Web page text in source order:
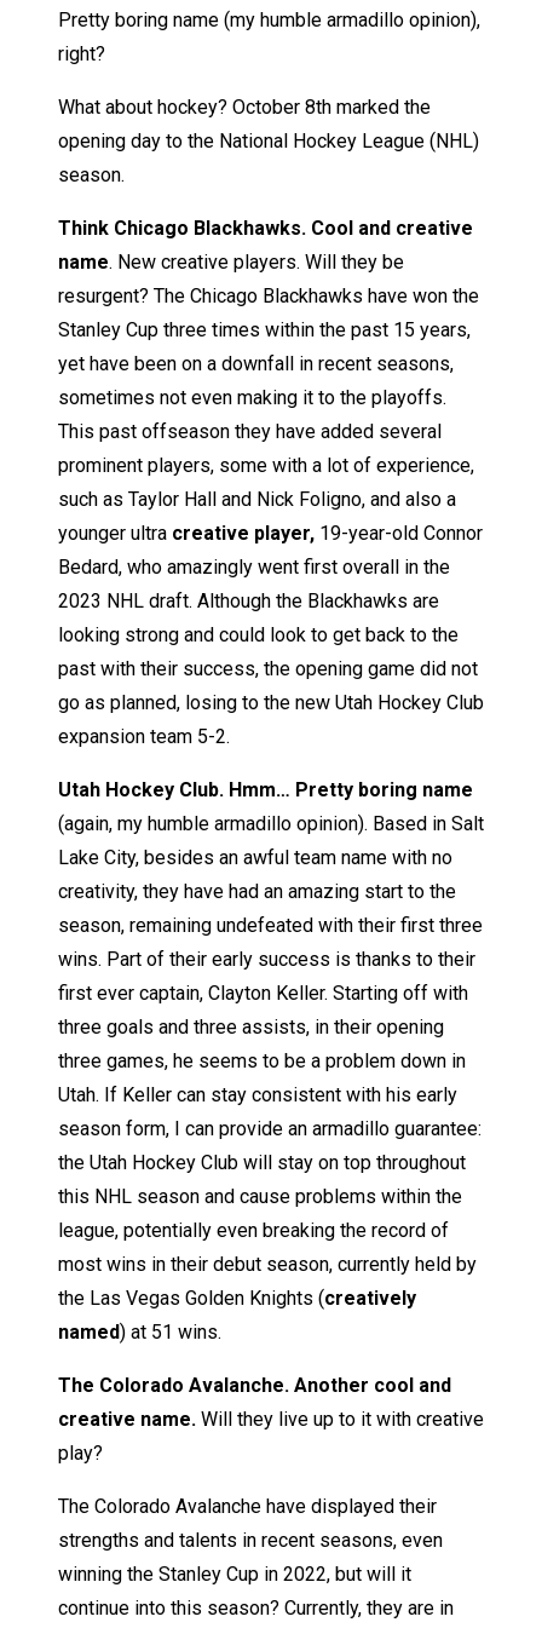
Pretty boring name (my humble armadillo opinion),
right?
What about hockey? October 8th marked the
opening day to the National Hockey League (NHL)
season.
Think Chicago Blackhawks. Cool and creative
name. New creative players. Will they be
resurgent? The Chicago Blackhawks have won the
Stanley Cup three times within the past 15 years,
yet have been on a downfall in recent seasons,
sometimes not even making it to the playoffs.
This past offseason they have added several
prominent players, some with a lot of experience,
such as Taylor Hall and Nick Foligno, and also a
younger ultra creative player, 19-year-old Connor
Bedard, who amazingly went first overall in the
2023 NHL draft. Although the Blackhawks are
looking strong and could look to get back to the
past with their success, the opening game did not
go as planned, losing to the new Utah Hockey Club
expansion team 5-2.
Utah Hockey Club. Hmm… Pretty boring name
(again, my humble armadillo opinion). Based in Salt
Lake City, besides an awful team name with no
creativity, they have had an amazing start to the
season, remaining undefeated with their first three
wins. Part of their early success is thanks to their
first ever captain, Clayton Keller. Starting off with
three goals and three assists, in their opening
three games, he seems to be a problem down in
Utah. If Keller can stay consistent with his early
season form, I can provide an armadillo guarantee:
the Utah Hockey Club will stay on top throughout
this NHL season and cause problems within the
league, potentially even breaking the record of
most wins in their debut season, currently held by
the Las Vegas Golden Knights (creatively
named) at 51 wins.
The Colorado Avalanche. Another cool and
creative name. Will they live up to it with creative
play?
The Colorado Avalanche have displayed their
strengths and talents in recent seasons, even
winning the Stanley Cup in 2022, but will it
continue into this season? Currently, they are in